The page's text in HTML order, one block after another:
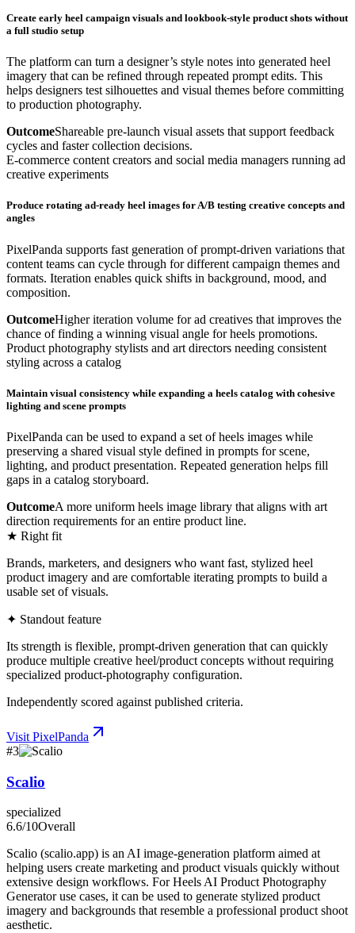
Create early heel campaign visuals and lookbook-style product shots without
a full studio setup
The platform can turn a designer’s style notes into generated heel
imagery that can be refined through repeated prompt edits. This
helps designers test silhouettes and visual themes before committing
to production photography.
OutcomeShareable pre-launch visual assets that support feedback
cycles and faster collection decisions.
E-commerce content creators and social media managers running ad
creative experiments
Produce rotating ad-ready heel images for A/B testing creative concepts and
angles
PixelPanda supports fast generation of prompt-driven variations that
content teams can cycle through for different campaign themes and
formats. Iteration enables quick shifts in background, mood, and
composition.
OutcomeHigher iteration volume for ad creatives that improves the
chance of finding a winning visual angle for heels promotions.
Product photography stylists and art directors needing consistent
styling across a catalog
Maintain visual consistency while expanding a heels catalog with cohesive
lighting and scene prompts
PixelPanda can be used to expand a set of heels images while
preserving a shared visual style defined in prompts for scene,
lighting, and product presentation. Repeated generation helps fill
gaps in a catalog storyboard.
OutcomeA more uniform heels image library that aligns with art
direction requirements for an entire product line.
★ Right fit
Brands, marketers, and designers who want fast, stylized heel
product imagery and are comfortable iterating prompts to build a
usable set of visuals.
✦ Standout feature
Its strength is flexible, prompt-driven generation that can quickly
produce multiple creative heel/product concepts without requiring
specialized product-photography configuration.
Independently scored against published criteria.
Visit PixelPanda
#3
Scalio
specialized
6.6/10Overall
Scalio (scalio.app) is an AI image-generation platform aimed at
helping users create marketing and product visuals quickly without
extensive design workflows. For Heels AI Product Photography
Generator use cases, it can be used to generate stylized product
imagery and backgrounds that resemble a professional product shoot
aesthetic.